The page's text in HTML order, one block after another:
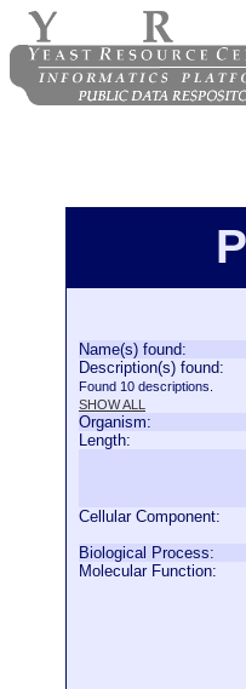
Name(s) found:
Description(s) found:
Found 10 descriptions.
SHOW ALL
Organism:
Length:
Cellular Component:
Biological Process:
Molecular Function: